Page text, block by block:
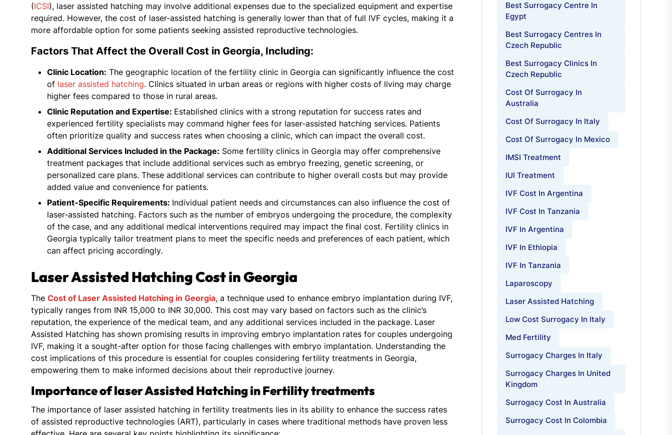
(ICSI), laser assisted hatching may involve additional expenses due to the specialized equipment and expertise
required. However, the cost of laser-assisted hatching is generally lower than that of full IVF cycles, making it a
more affordable option for some patients seeking assisted reproductive technologies.
Factors That Affect the Overall Cost in Georgia, Including:
Clinic Location: The geographic location of the fertility clinic in Georgia can significantly influence the cost
of laser assisted hatching. Clinics situated in urban areas or regions with higher costs of living may charge
higher fees compared to those in rural areas.
Clinic Reputation and Expertise: Established clinics with a strong reputation for success rates and
experienced fertility specialists may command higher fees for laser-assisted hatching services. Patients
often prioritize quality and success rates when choosing a clinic, which can impact the overall cost.
Additional Services Included in the Package: Some fertility clinics in Georgia may offer comprehensive
treatment packages that include additional services such as embryo freezing, genetic screening, or
personalized care plans. These additional services can contribute to higher overall costs but may provide
added value and convenience for patients.
Patient-Specific Requirements: Individual patient needs and circumstances can also influence the cost of
laser-assisted hatching. Factors such as the number of embryos undergoing the procedure, the complexity
of the case, and any additional medical interventions required may impact the final cost. Fertility clinics in
Georgia typically tailor treatment plans to meet the specific needs and preferences of each patient, which
can affect pricing accordingly.
Laser Assisted Hatching Cost in Georgia
The Cost of Laser Assisted Hatching in Georgia, a technique used to enhance embryo implantation during IVF,
typically ranges from INR 15,000 to INR 30,000. This cost may vary based on factors such as the clinic’s
reputation, the experience of the medical team, and any additional services included in the package. Laser
Assisted Hatching has shown promising results in improving embryo implantation rates for couples undergoing
IVF, making it a sought-after option for those facing challenges with embryo implantation. Understanding the
cost implications of this procedure is essential for couples considering fertility treatments in Georgia,
empowering them to make informed decisions about their reproductive journey.
Importance of laser Assisted Hatching in Fertility treatments
The importance of laser assisted hatching in fertility treatments lies in its ability to enhance the success rates
of assisted reproductive technologies (ART), particularly in cases where traditional methods have proven less
Best Surrogacy Centre In
Egypt
Best Surrogacy Centres In
Czech Republic
Best Surrogacy Clinics In
Czech Republic
Cost Of Surrogacy In
Australia
Cost Of Surrogacy In Italy
Cost Of Surrogacy In Mexico
IMSI Treatment
IUI Treatment
IVF Cost In Argentina
IVF Cost In Tanzania
IVF In Argentina
IVF In Ethiopia
IVF In Tanzania
Laparoscopy
Laser Assisted Hatching
Low Cost Surrogacy In Italy
Med Fertility
Surrogacy Charges In Italy
Surrogacy Charges In United
Kingdom
Surrogacy Cost In Australia
Surrogacy Cost In Colombia